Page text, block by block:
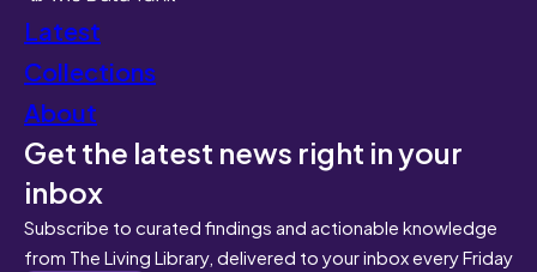
Latest
Collections
About
Get the latest news right in your
inbox
Subscribe to curated findings and actionable knowledge
from The Living Library, delivered to your inbox every Friday